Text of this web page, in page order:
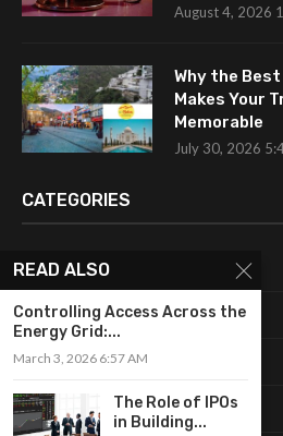
August 4, 2026
Why the
Makes Your
Memorable
July 30, 2026
CATEGORIES
Uncategorized
Fashion
Makeup
Shopping
READ ALSO
Controlling Access Across the
Energy Grid:...
March 3, 2026 6:57 AM
The Role of IPOs
in Building...